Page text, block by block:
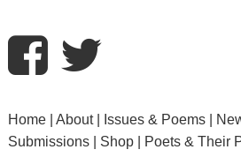
Home About Issues & Poems
Submissions
Shop Poets & Their